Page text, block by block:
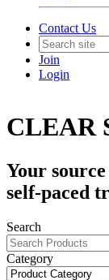
Contact Us
Join
Login
CLEAR
Your
self-paced
Search
Category